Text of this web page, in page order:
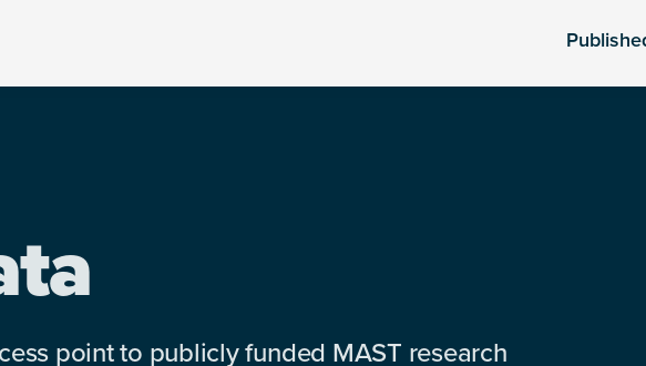
point to publicly funded MAST research